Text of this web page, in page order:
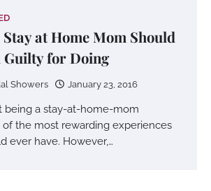
at Home Mom Should
Guilty for Doing
Showers January 23, 2016
being a stay-at-home-mom
of the most rewarding experiences
ever have. However,…